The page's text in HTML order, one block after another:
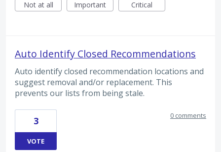
Not at all
Important Critical
Auto Identify Closed Recommendations
Auto identify closed recommendation locations and
suggest removal and/or replacement. This
prevents our lists from being stale.
3
VOTE
0 comments